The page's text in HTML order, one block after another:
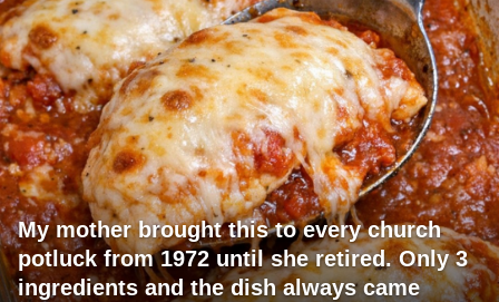
My mother brought this to every church
potluck from 1972 until she retired. Only 3
ingredients and the dish always came